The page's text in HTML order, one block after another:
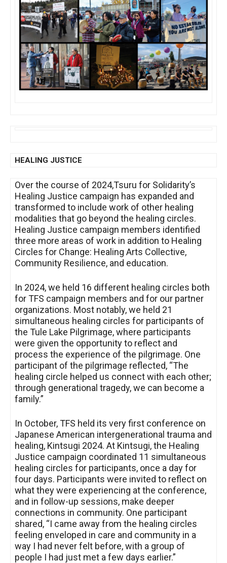
HEALING JUSTICE
Over the course of 2024,Tsuru for Solidarity’s
Healing Justice campaign has expanded and
transformed to include work of other healing
modalities that go beyond the healing circles.
Healing Justice campaign members identified
three more areas of work in addition to Healing
Circles for Change: Healing Arts Collective,
Community Resilience, and education.
In 2024, we held 16 different healing circles both
for TFS campaign members and for our partner
organizations. Most notably, we held 21
simultaneous healing circles for participants of
the Tule Lake Pilgrimage, where participants
were given the opportunity to reflect and
process the experience of the pilgrimage. One
participant of the pilgrimage reflected, “The
healing circle helped us connect with each other;
through generational tragedy, we can become a
family.”
In October, TFS held its very first conference on
Japanese American intergenerational trauma and
healing, Kintsugi 2024. At Kintsugi, the Healing
Justice campaign coordinated 11 simultaneous
healing circles for participants, once a day for
four days. Participants were invited to reflect on
what they were experiencing at the conference,
and in follow-up sessions, make deeper
connections in community. One participant
shared, “I came away from the healing circles
feeling enveloped in care and community in a
way I had never felt before, with a group of
people I had just met a few days earlier.”